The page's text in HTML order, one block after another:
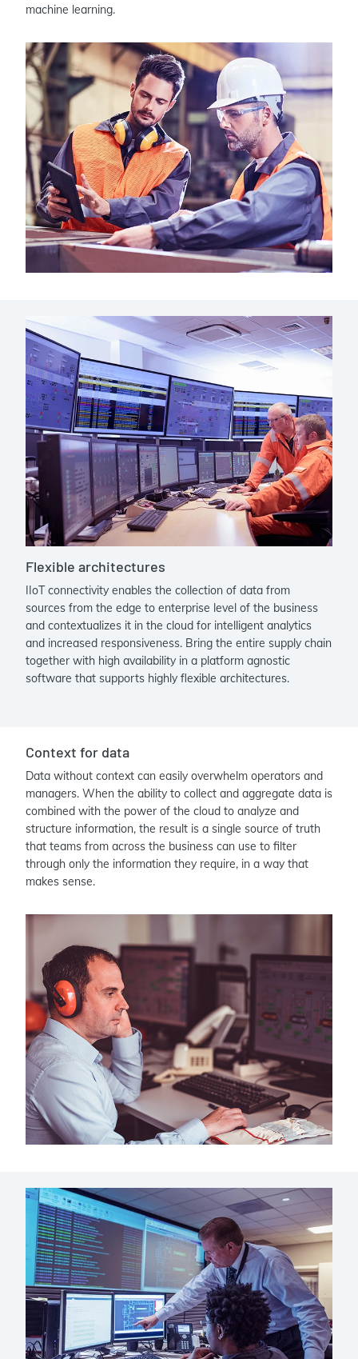
machine learning.
Flexible architectures
IIoT connectivity enables the collection of data from
sources from the edge to enterprise level of the business
and contextualizes it in the cloud for intelligent analytics
and increased responsiveness. Bring the entire supply chain
together with high availability in a platform agnostic
software that supports highly flexible architectures.
Context for data
Data without context can easily overwhelm operators and
managers. When the ability to collect and aggregate data is
combined with the power of the cloud to analyze and
structure information, the result is a single source of truth
that teams from across the business can use to filter
through only the information they require, in a way that
makes sense.